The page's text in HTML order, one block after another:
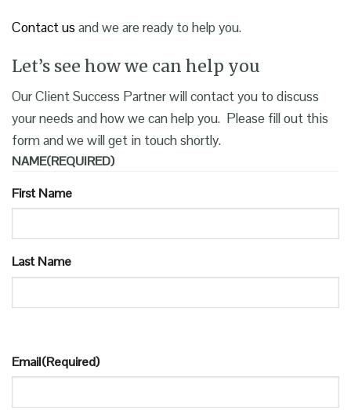
Contact usand we are ready to help you.
Let’s see how we can help you
Our Client Success Partner will contact you to discuss
your needs and how we can help you. Please fill out this
form and we will get in touch shortly.
NAME(REQUIRED)
First Name
Last Name
Email(Required)